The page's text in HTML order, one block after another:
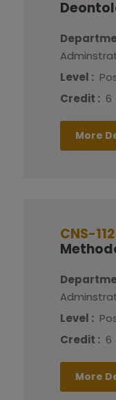
Level :
Credit : 6
More
CNS-112
Level :
Credit : 6
More